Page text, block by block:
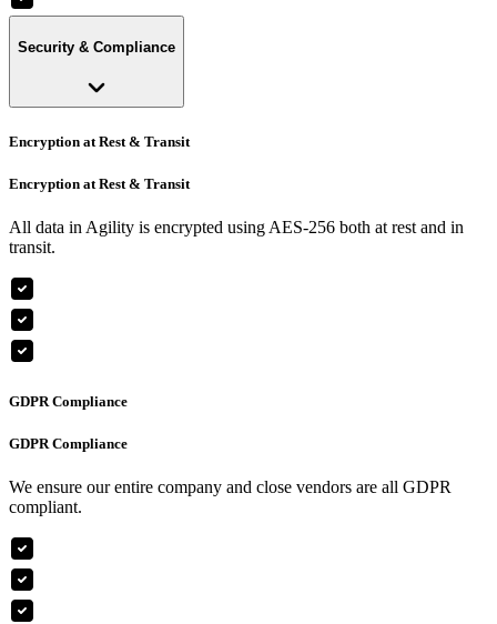
Security & Compliance
Encryption at Rest & Transit
Encryption at Rest & Transit
All data in Agility is encrypted using AES-256 both at rest and in
transit.
GDPR Compliance
GDPR Compliance
We ensure our entire company and close vendors are all GDPR
compliant.